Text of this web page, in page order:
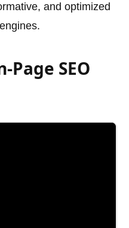
and optimized
Page SEO